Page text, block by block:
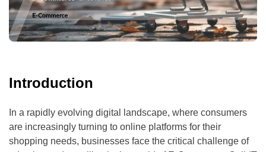
Introduction
In a rapidly evolving digital landscape, where consumers
are increasingly turning to online platforms for their
shopping needs, businesses face the critical challenge of